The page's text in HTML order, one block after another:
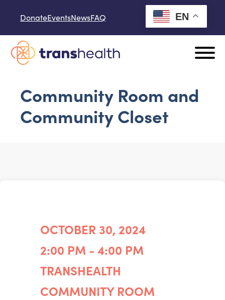
DonateEventsNewsFAQ EN
Community Room and
Community Closet
OCTOBER 30, 2024
2:00 PM - 4:00 PM
TRANSHEALTH
COMMUNITY ROOM